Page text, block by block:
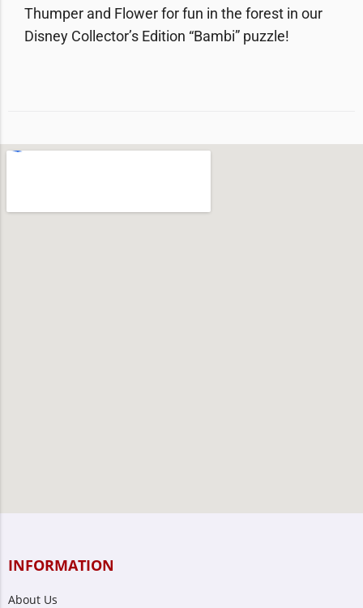
Thumper and Flower for fun in the forest in our
Disney Collector’s Edition “Bambi” puzzle!
INFORMATION
About Us